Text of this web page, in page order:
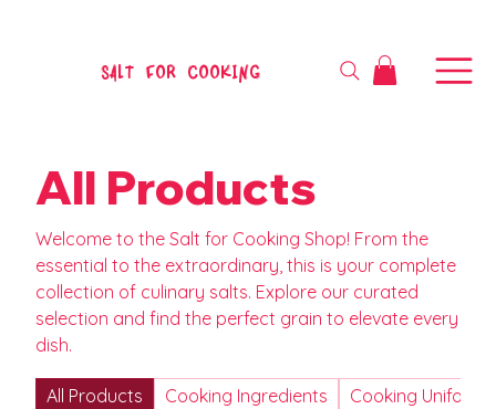
SALT FOR COOKING
All Products
Welcome to the Salt for Cooking Shop! From the
essential to the extraordinary, this is your complete
collection of culinary salts. Explore our curated
selection and find the perfect grain to elevate every
dish.
All Products Cooking Ingredients Cooking Uniform